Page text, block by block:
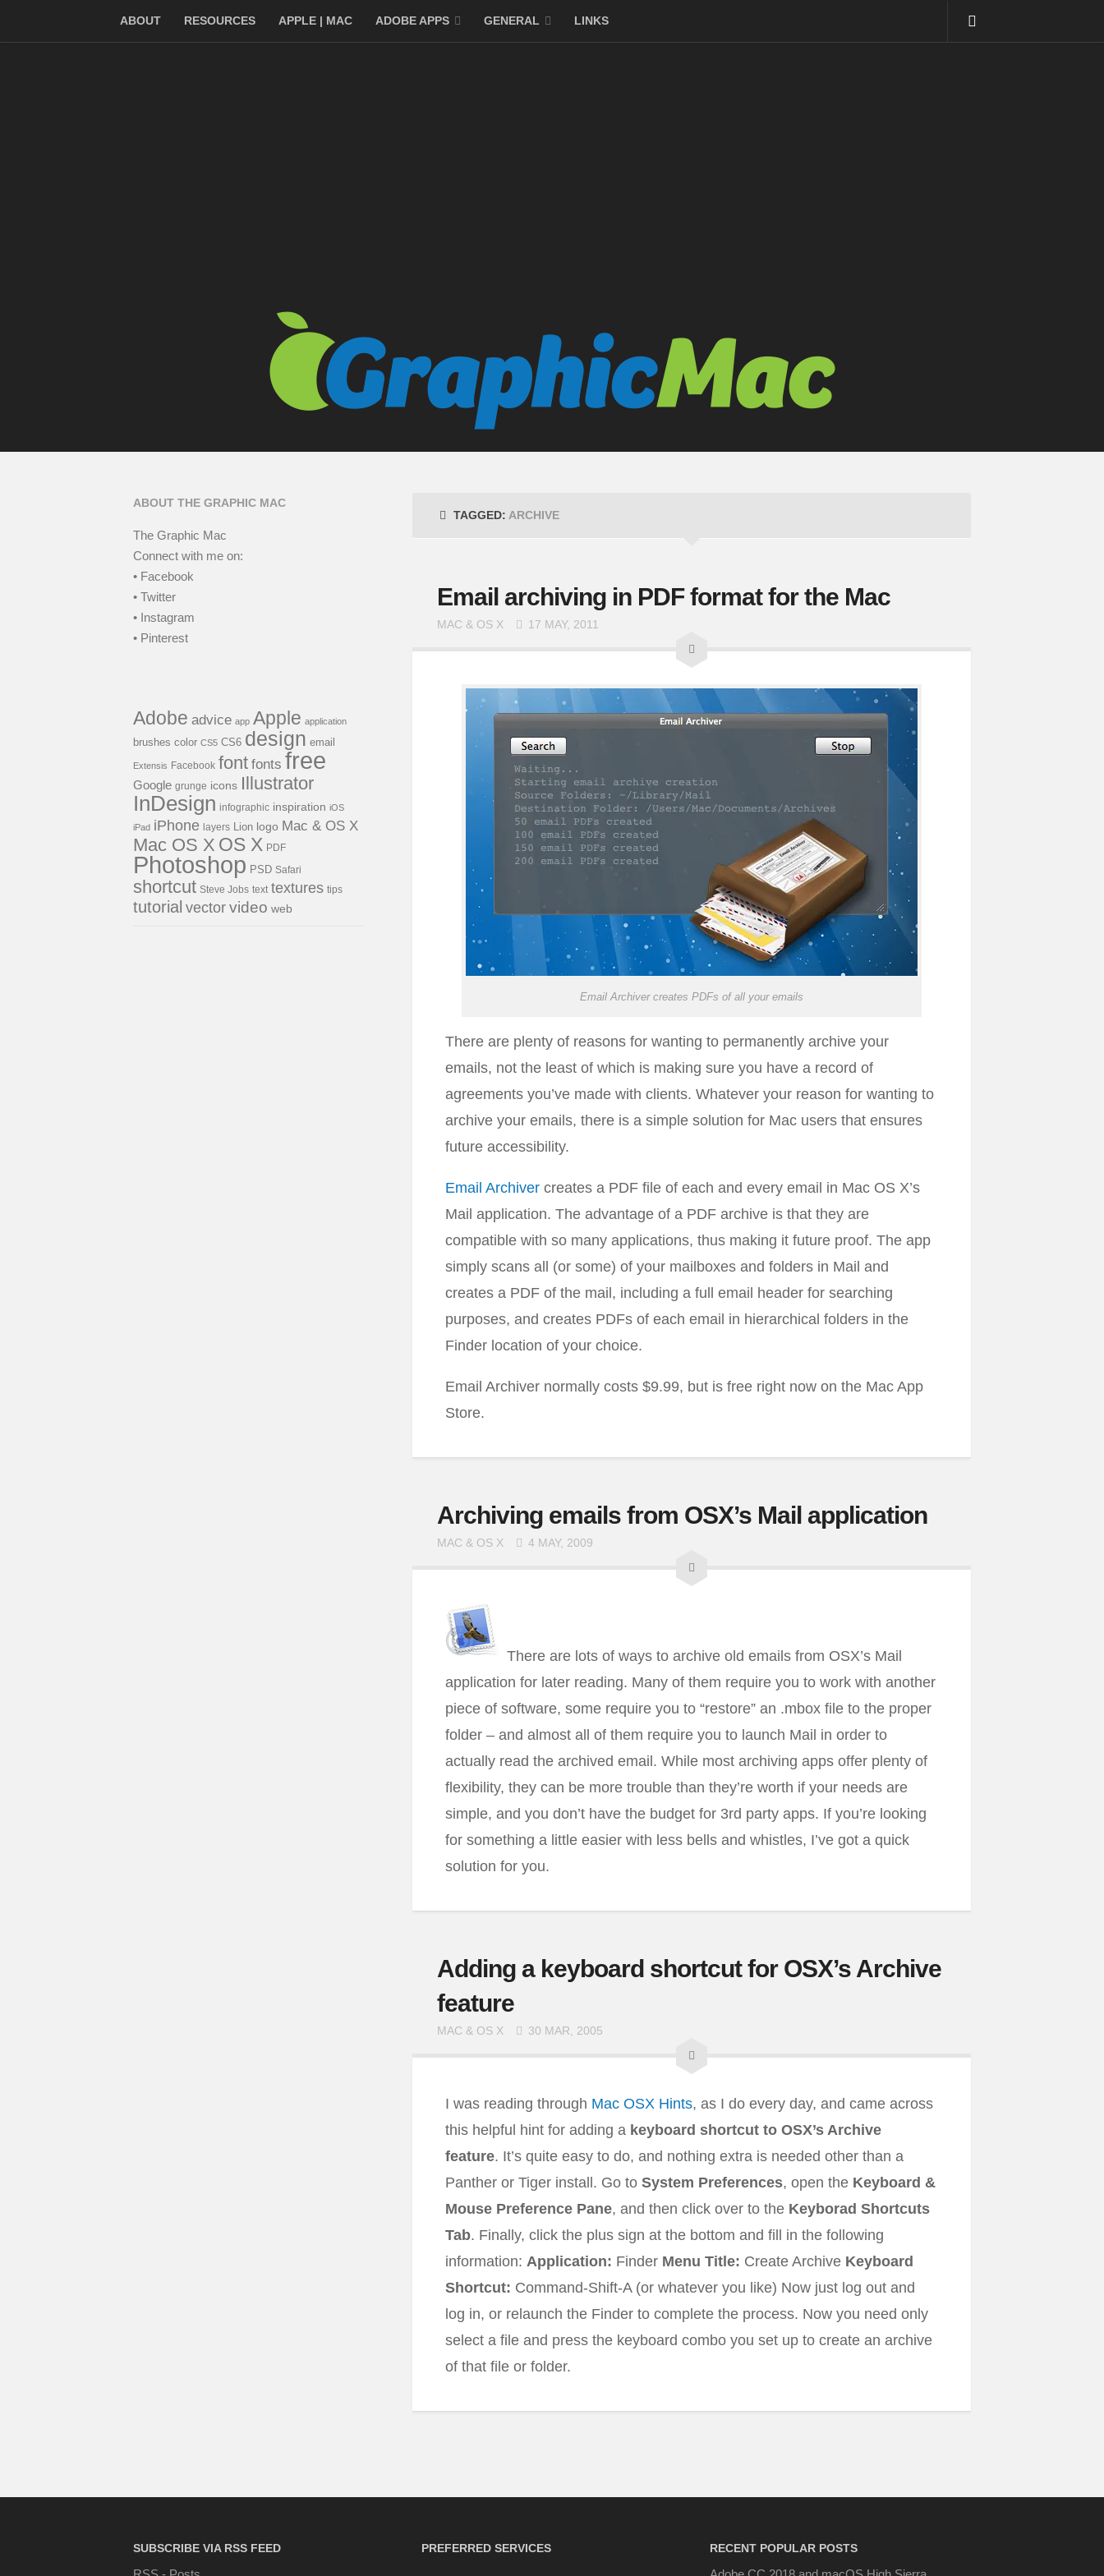
ABOUT RESOURCES APPLE | MAC ADOBE APPS GENERAL LINKS
TAGGED: ARCHIVE
Email archiving in PDF format for the Mac
MAC & OS X 17 MAY, 2011
Email Archiver creates PDFs of all your emails
There are plenty of reasons for wanting to permanently archive your
emails, not the least of which is making sure you have a record of
agreements you’ve made with clients. Whatever your reason for wanting to
archive your emails, there is a simple solution for Mac users that ensures
future accessibility.
Email Archiver creates a PDF file of each and every email in Mac OS X’s
Mail application. The advantage of a PDF archive is that they are
compatible with so many applications, thus making it future proof. The app
simply scans all (or some) of your mailboxes and folders in Mail and
creates a PDF of the mail, including a full email header for searching
purposes, and creates PDFs of each email in hierarchical folders in the
Finder location of your choice.
Email Archiver normally costs $9.99, but is free right now on the Mac App
Store.
Archiving emails from OSX’s Mail application
MAC & OS X 4 MAY, 2009
There are lots of ways to archive old emails from OSX’s Mail
application for later reading. Many of them require you to work with another
piece of software, some require you to “restore” an .mbox file to the proper
folder – and almost all of them require you to launch Mail in order to
actually read the archived email. While most archiving apps offer plenty of
flexibility, they can be more trouble than they’re worth if your needs are
simple, and you don’t have the budget for 3rd party apps. If you’re looking
for something a little easier with less bells and whistles, I’ve got a quick
solution for you.
Adding a keyboard shortcut for OSX’s Archive
feature
MAC & OS X 30 MAR, 2005
I was reading through Mac OSX Hints, as I do every day, and came across
this helpful hint for adding a keyboard shortcut to OSX’s Archive
feature. It’s quite easy to do, and nothing extra is needed other than a
Panther or Tiger install. Go to System Preferences, open the Keyboard &
Mouse Preference Pane, and then click over to the Keyborad Shortcuts
Tab. Finally, click the plus sign at the bottom and fill in the following
information: Application: Finder Menu Title: Create Archive Keyboard
Shortcut: Command-Shift-A (or whatever you like) Now just log out and
log in, or relaunch the Finder to complete the process. Now you need only
select a file and press the keyboard combo you set up to create an archive
of that file or folder.
ABOUT THE GRAPHIC MAC
The Graphic Mac
Connect with me on:
• Facebook
• Twitter
• Instagram
• Pinterest
Adobe advice app Apple application
brushes color CS5 CS6 design email
Extensis Facebook font fonts free
Google grunge icons Illustrator
InDesign infographic inspiration iOS
iPad iPhone layers Lion logo Mac & OS X
Mac OS X OS X PDF
Photoshop PSD Safari
shortcut Steve Jobs text textures tips
tutorial vector video web
SUBSCRIBE VIA RSS FEED PREFERRED SERVICES RECENT POPULAR POSTS